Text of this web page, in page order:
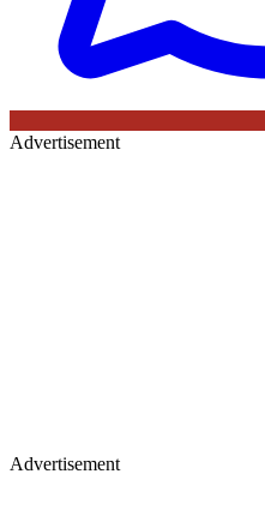
Advertisement
Advertisement